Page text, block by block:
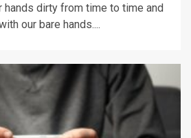
hands dirty from time to time and
our bare hands....